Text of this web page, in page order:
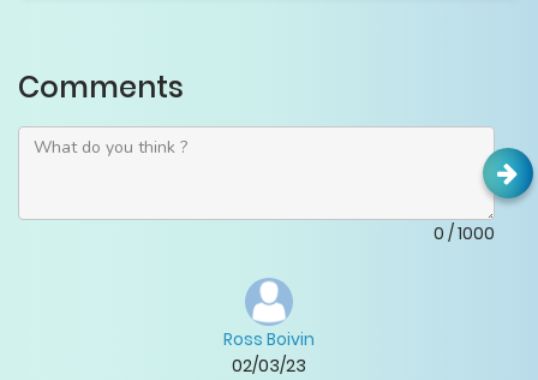
Comments
0 /1000
Ross Boivin
02/03/23